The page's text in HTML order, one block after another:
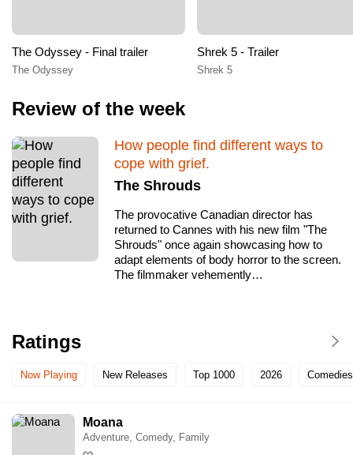
The Odyssey - Final trailer
The Odyssey
Shrek 5 - Trailer
Shrek 5
Review of the week
How people find different ways to
cope with grief.
The Shrouds
The provocative Canadian director has
returned to Cannes with his new film "The
Shrouds" once again showcasing how to
adapt elements of body horror to the screen.
The filmmaker vehemently…
Ratings
Now Playing New Releases Top 1000 2026 Comedies
Moana
Adventure, Comedy, Family